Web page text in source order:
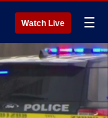
Watch Live ☰